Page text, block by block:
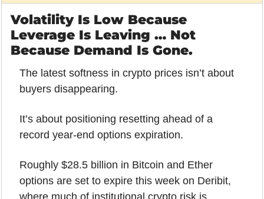
Volatility Is Low Because
Leverage Is Leaving … Not
Because Demand Is Gone.
The latest softness in crypto prices isn’t about
buyers disappearing.
It’s about positioning resetting ahead of a
record year-end options expiration.
Roughly $28.5 billion in Bitcoin and Ether
options are set to expire this week on Deribit,
where much of institutional crypto risk is